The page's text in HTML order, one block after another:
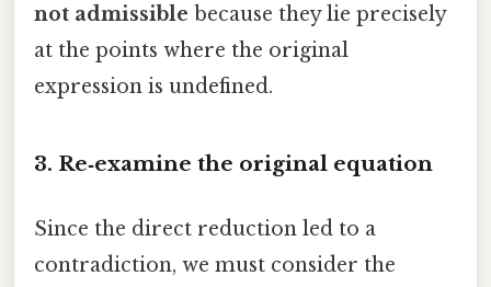
not admissible because they lie precisely
at the points where the original
expression is undefined.
3. Re‑examine the original equation
Since the direct reduction led to a
contradiction, we must consider the